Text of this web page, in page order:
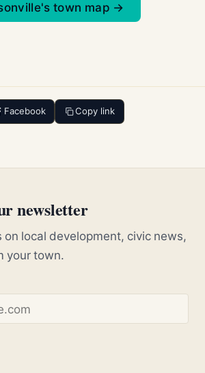
town map →
Facebook Copy link
newsletter
local development, civic news,
your town.